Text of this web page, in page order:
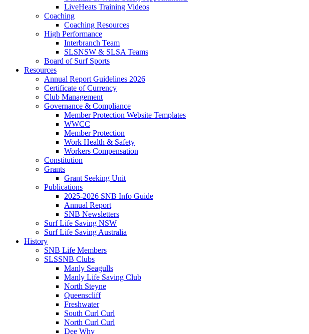
LiveHeats Training Videos
Coaching
Coaching Resources
High Performance
Interbranch Team
SLSNSW & SLSA Teams
Board of Surf Sports
Resources
Annual Report Guidelines 2026
Certificate of Currency
Club Management
Governance & Compliance
Member Protection Website Templates
WWCC
Member Protection
Work Health & Safety
Workers Compensation
Constitution
Grants
Grant Seeking Unit
Publications
2025-2026 SNB Info Guide
Annual Report
SNB Newsletters
Surf Life Saving NSW
Surf Life Saving Australia
History
SNB Life Members
SLSSNB Clubs
Manly Seagulls
Manly Life Saving Club
North Steyne
Queenscliff
Freshwater
South Curl Curl
North Curl Curl
Dee Why